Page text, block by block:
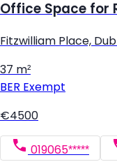
Office Space for
Fitzwilliam Place,
37 m²
BER Exempt
€4500
019065*****